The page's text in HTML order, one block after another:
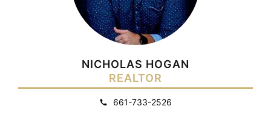
NICHOLAS HOGAN
REALTOR
661-733-2526